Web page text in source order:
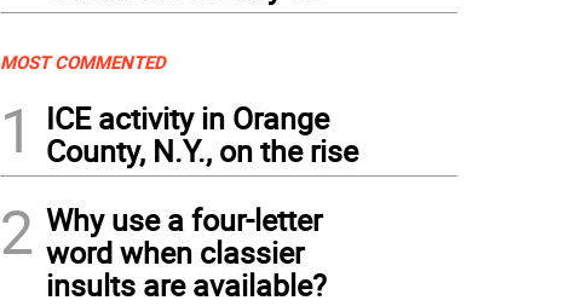
MOST COMMENTED
1
ICE activity in Orange
County, N.Y., on the rise
2 Why use a four-letter
word when classier
insults are available?